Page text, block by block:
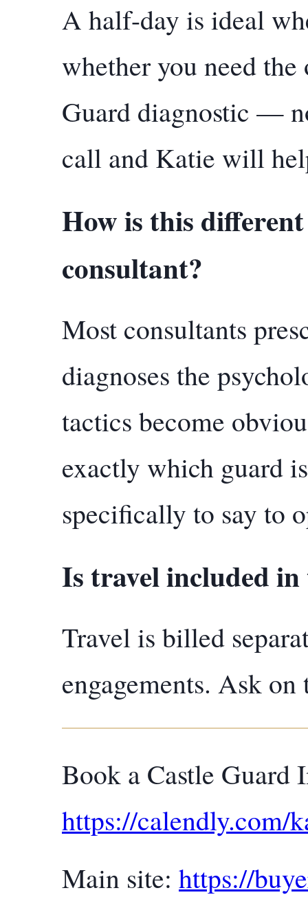
A half-day is ideal
whether you need
Guard diagnostic —
call and Katie will
How is this
consultant?
Most consultants
diagnoses the
tactics become
exactly which guard
specifically to say to
Is travel included
Travel is billed
engagements. Ask
Book a Castle Guard
https://calendly.com/
Main site: https://